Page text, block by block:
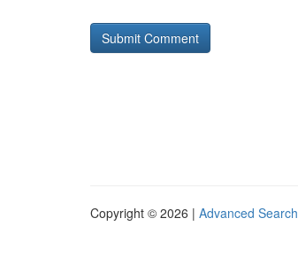
Copyright © 2026 | Advanced Search